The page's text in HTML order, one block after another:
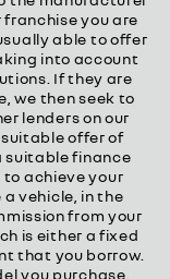
you are
able to offer
into account
If they are
we then seek to
lenders on our
offer of
suitable finance
achieve your
vehicle, in the
from your
is either a fixed
that you borrow.
you purchase.